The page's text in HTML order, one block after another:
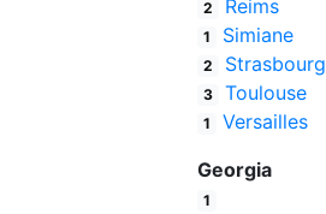
2 Reims
1 Simiane
2 Strasbourg
3 Toulouse
1
Versailles
Georgia
1